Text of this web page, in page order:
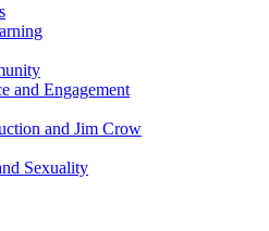
and Engagement
and Jim Crow
Sexuality